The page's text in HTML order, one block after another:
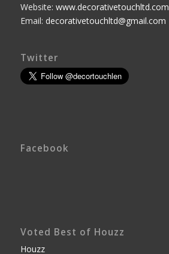
Website: www.decorativetouchltd.com
Email: decorativetouchltd@gmail.com
Twitter
Facebook
Voted Best of Houzz
Houzz